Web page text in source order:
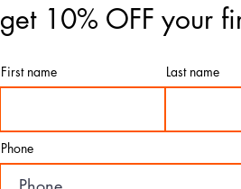
get 10% OFF your
First name Last name
Phone